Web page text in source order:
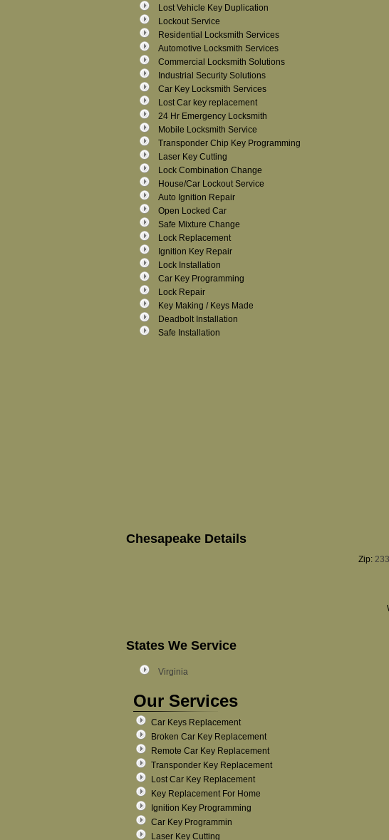
Lost Vehicle Key Duplication
Lockout Service
Residential Locksmith Services
Automotive Locksmith Services
Commercial Locksmith Solutions
Industrial Security Solutions
Car Key Locksmith Services
Lost Car key replacement
24 Hr Emergency Locksmith
Mobile Locksmith Service
Transponder Chip Key Programming
Laser Key Cutting
Lock Combination Change
House/Car Lockout Service
Auto Ignition Repair
Open Locked Car
Safe Mixture Change
Lock Replacement
Ignition Key Repair
Lock Installation
Car Key Programming
Lock Repair
Key Making / Keys Made
Deadbolt Installation
Safe Installation
Chesapeake Details
Zip:
States We Service
Virginia
Our Services
Car Keys Replacement
Broken Car Key Replacement
Remote Car Key Replacement
Transponder Key Replacement
Lost Car Key Replacement
Key Replacement For Home
Ignition Key Programming
Car Key Programmin
Laser Key Cutting